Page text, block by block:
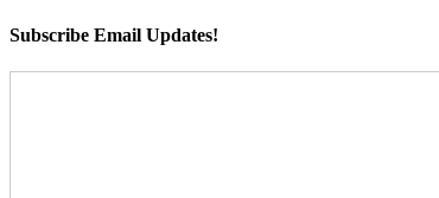
Subscribe Email Updates!